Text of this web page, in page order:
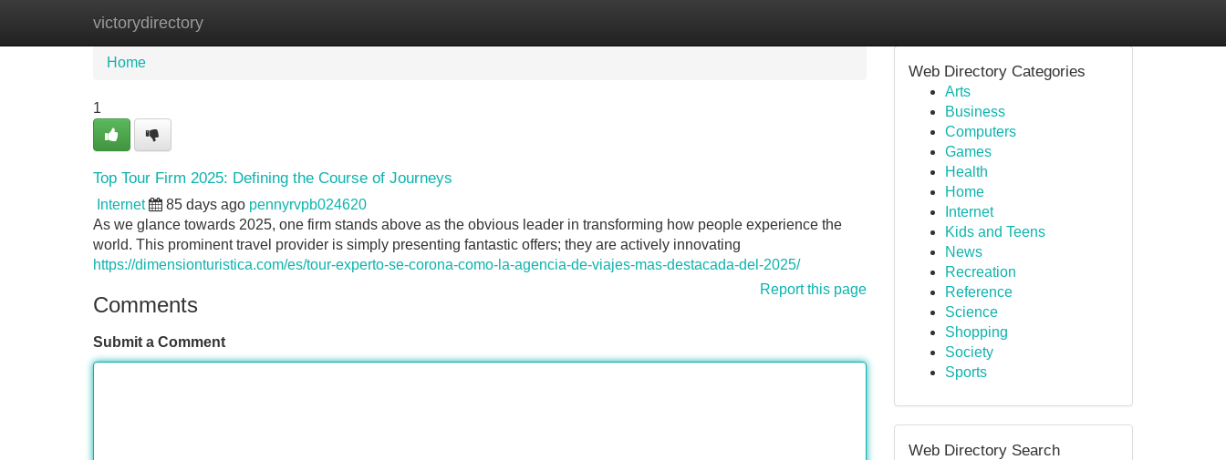
victorydirectory
Home New Site Listings
Home
1
Top Tour Firm 2025: Defining the Course of Journeys
Internet 85 days ago pennyrvpb024620
As we glance towards 2025, one firm stands above as the obvious leader in transforming how people experience the
world. This prominent travel provider is simply presenting fantastic offers; they are actively innovating
https://dimensionturistica.com/es/tour-experto-se-corona-como-la-agencia-de-viajes-mas-destacada-del-2025/
Report this page
Comments
Submit a Comment
Web Directory Categories
Arts
Business
Computers
Games
Health
Home
Internet
Kids and Teens
News
Recreation
Reference
Science
Shopping
Society
Sports
Web Directory Search